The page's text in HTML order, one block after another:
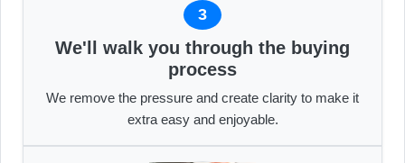
3
We'll walk you through the buying
process
We remove the pressure and create clarity to make it
extra easy and enjoyable.